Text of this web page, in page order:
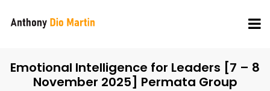
Emotional Intelligence for Leaders [7 – 8
November 2025] Permata Group